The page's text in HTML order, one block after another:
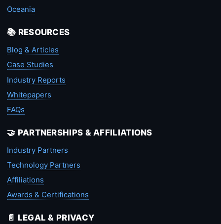
Oceania
📚 RESOURCES
Blog & Articles
Case Studies
Industry Reports
Whitepapers
FAQs
🤝 PARTNERSHIPS & AFFILIATIONS
Industry Partners
Technology Partners
Affiliations
Awards & Certifications
📄 LEGAL & PRIVACY